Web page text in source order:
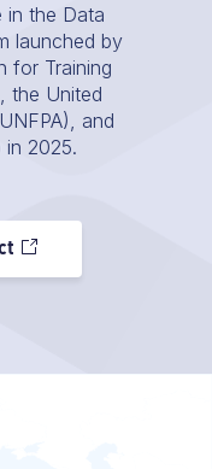
in the Data
launched by
for Training
the United
and
in 2025.